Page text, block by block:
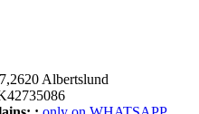
Albertslund